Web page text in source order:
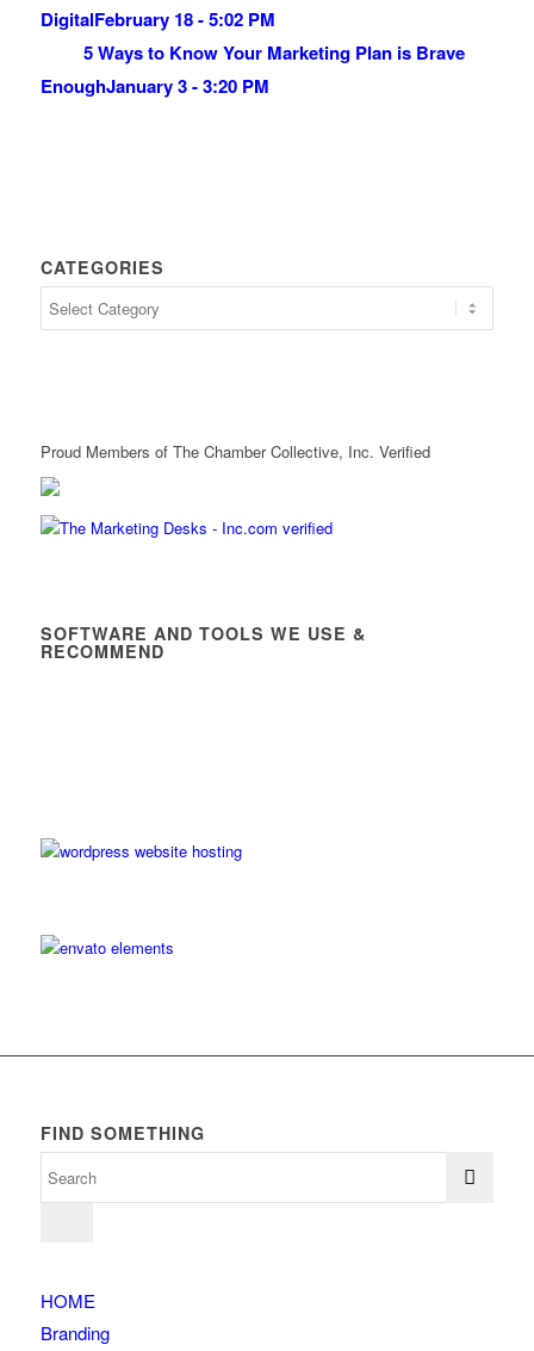
DigitalFebruary 18 - 5:02 PM
5 Ways to Know Your Marketing Plan is Brave
EnoughJanuary 3 - 3:20 PM
CATEGORIES
Proud Members of The Chamber Collective, Inc. Verified
SOFTWARE AND TOOLS WE USE &
RECOMMEND
FIND SOMETHING
HOME
Branding